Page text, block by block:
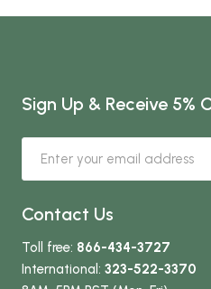
Sign Up & Receive 5%
Contact Us
Toll free: 866-434-3727
International: 323-522-3370